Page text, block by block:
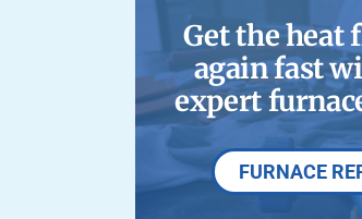
Get the heat
again fast
expert
FURNACE